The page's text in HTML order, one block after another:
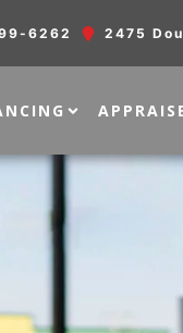
6262 2475